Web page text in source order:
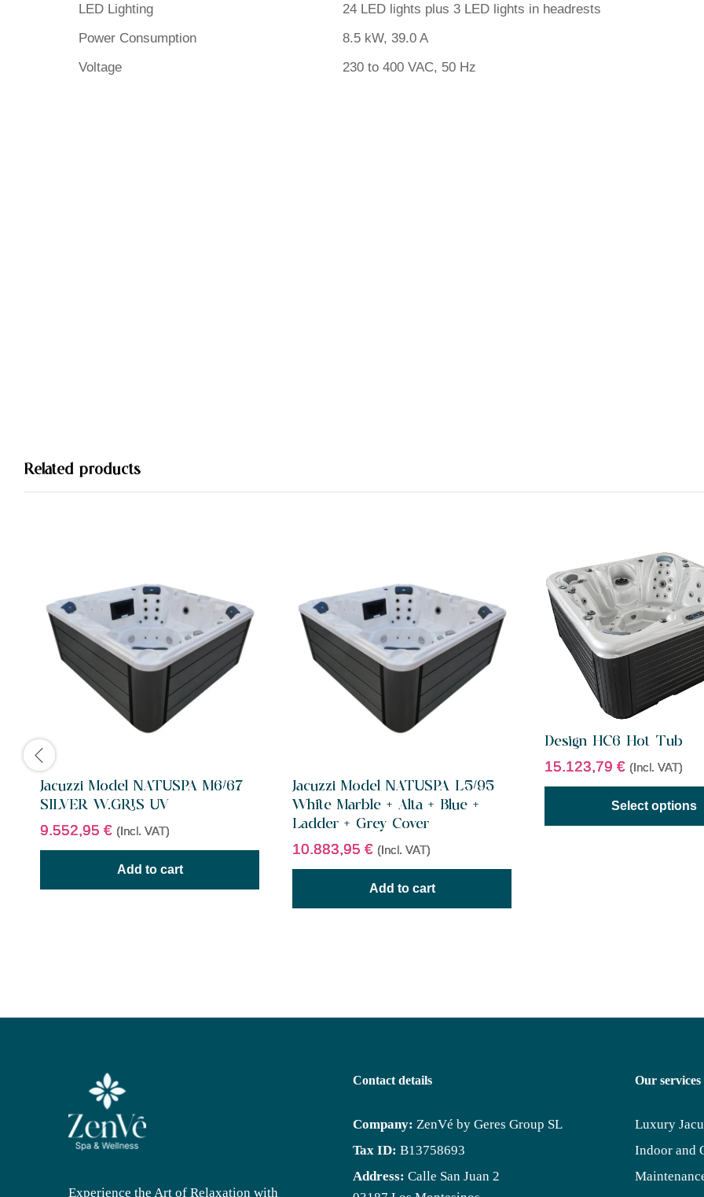
LED Lighting
24 LED lights plus 3 LED lights in headrests
Power Consumption
8.5 kW, 39.0 A
Voltage
230 to 400 VAC, 50 Hz
Related products
Jacuzzi Model NATUSPA M6/67
SILVER W.GRIS UV
9.552,95 € (Incl. VAT)
Add to cart
Jacuzzi Model NATUSPA L5/95
White Marble + Alta + Blue +
Ladder + Grey Cover
10.883,95 € (Incl. VAT)
Add to cart
Design HC6 Hot Tub
15.123,79 € (Incl. VAT)
Select options
Experience the Art of Relaxation with
Contact details
Company: ZenVé by Geres Group SL
Tax ID: B13758693
Address: Calle San Juan 2
Our services
Luxury
Indoor and